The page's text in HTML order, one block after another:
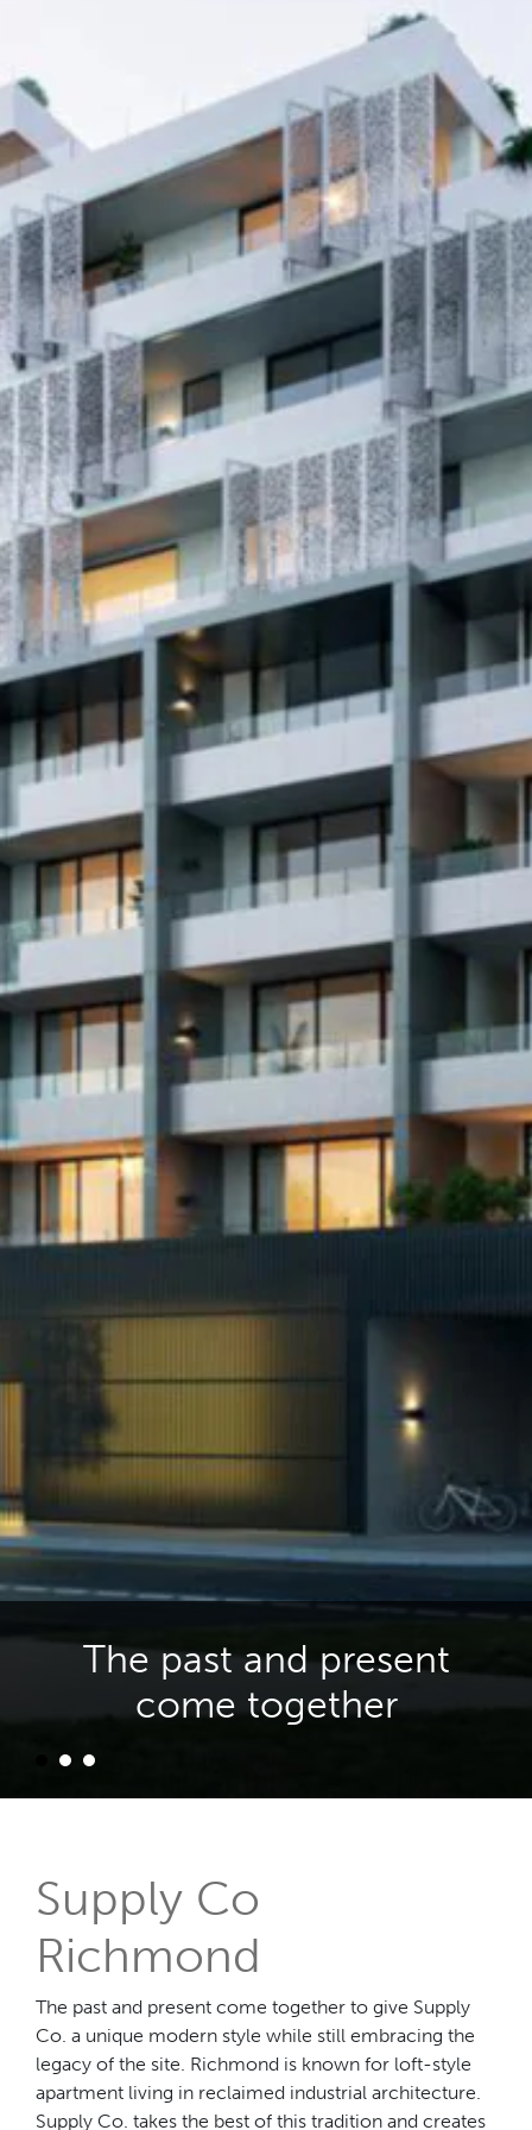
The past and present
come together
Supply Co
Richmond
The past and present come together to give Supply
Co. a unique modern style while still embracing the
legacy of the site. Richmond is known for loft-style
apartment living in reclaimed industrial architecture.
Supply Co. takes the best of this tradition and creates